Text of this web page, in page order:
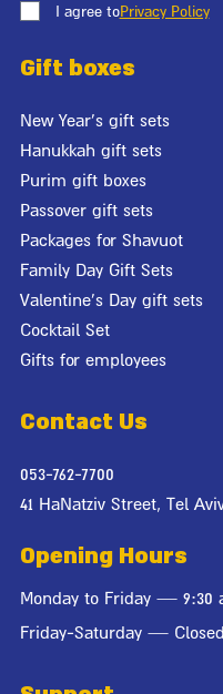
I agree toPrivacy Policy
Gift boxes
New Year's gift sets
Hanukkah gift sets
Purim gift boxes
Passover gift sets
Packages for Shavuot
Family Day Gift Sets
Valentine's Day gift sets
Cocktail Set
Gifts for employees
Contact Us
053-762-7700
41 HaNatziv Street, Tel
Opening Hours
Monday to Friday — 9:30
Friday-Saturday — Closed